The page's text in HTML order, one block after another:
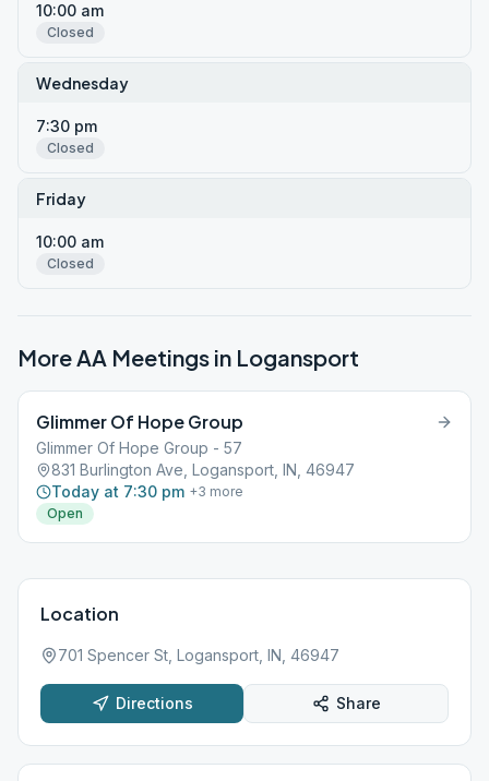
10:00 am
Closed
Wednesday
7:30 pm
Closed
Friday
10:00 am
Closed
More AA Meetings in Logansport
Glimmer Of Hope Group
Glimmer Of Hope Group - 57
831 Burlington Ave, Logansport, IN, 46947
Today at 7:30 pm +3 more
Open
Location
701 Spencer St, Logansport, IN, 46947
Directions Share